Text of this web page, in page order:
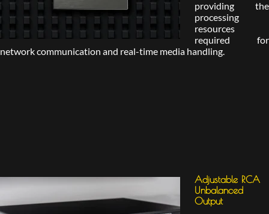
providing the
processing
resources
required for
network communication and real-time media handling.
Adjustable RCA
Unbalanced
Output